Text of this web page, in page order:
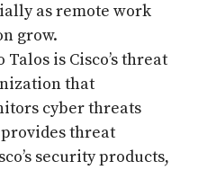
as remote work
grow.
Talos is Cisco’s threat
that
cyber threats
threat
security products,